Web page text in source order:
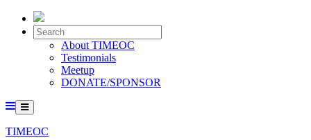
About TIMEOC
Testimonials
Meetup
DONATE/SPONSOR
TIMEOC